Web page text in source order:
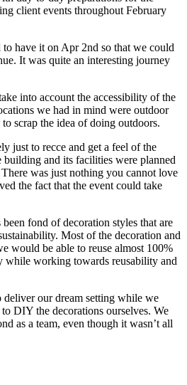
client events throughout February
have it on Apr 2nd so that we could
It was quite an interesting journey
into account the accessibility of the
we had in mind were outdoor
scrap the idea of doing outdoors.
just to recce and get a feel of the
and its facilities were planned
was just nothing you cannot love
the fact that the event could take
fond of decoration styles that are
Most of the decoration and
would be able to reuse almost 100%
while working towards reusability and
deliver our dream setting while we
DIY the decorations ourselves. We
as a team, even though it wasn’t all